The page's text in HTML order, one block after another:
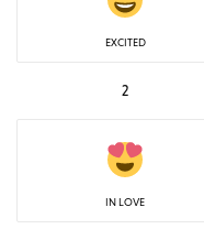
EXCITED
2
IN LOVE